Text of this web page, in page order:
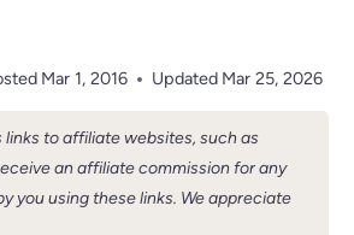
Mar 1, 2016 Updated Mar 25, 2026
links to affiliate websites, such as
an affiliate commission for any
you using these links. We appreciate